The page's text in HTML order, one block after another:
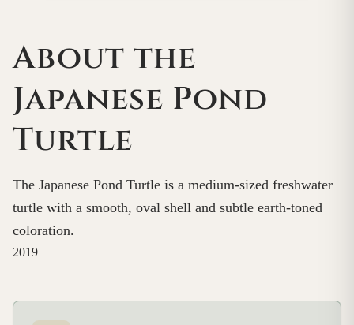
About the
Japanese Pond
Turtle
The Japanese Pond Turtle is a medium-sized freshwater
turtle with a smooth, oval shell and subtle earth-toned
coloration.
2019